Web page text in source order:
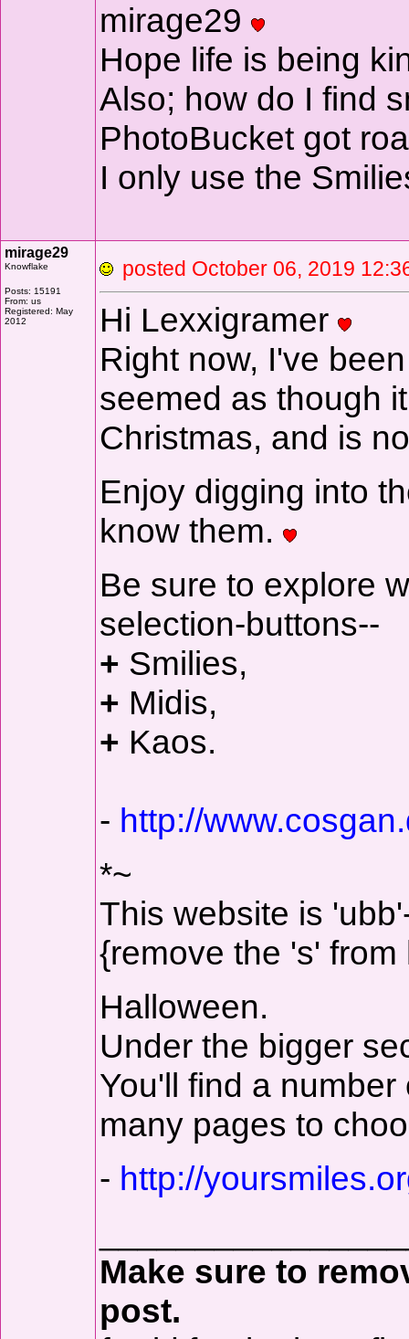
mirage29
Hope life is being
Also; how do I find
PhotoBucket got
I only use the
mirage29
Knowflake
Posts: 15191
From: us
Registered: May
2012
posted October 06, 2019
Hi Lexxigramer
Right now, I've
seemed as though
Christmas, and is
Enjoy digging into
know them.
Be sure to explore
selection-buttons--
+ Smilies,
+ Midis,
+ Kaos.
- http://
*~
This website is
{remove the 's' from
Halloween.
Under the bigger
You'll find a
many pages to
- http://
Make sure to
post.